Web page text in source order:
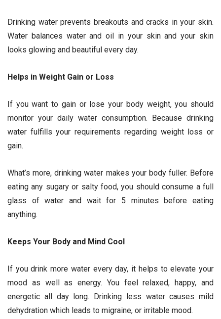
Drinking water prevents breakouts and cracks in your skin.
Water balances water and oil in your skin and your skin
looks glowing and beautiful every day.
Helps in Weight Gain or Loss
If you want to gain or lose your body weight, you should
monitor your daily water consumption. Because drinking
water fulfills your requirements regarding weight loss or
gain.
What’s more, drinking water makes your body fuller. Before
eating any sugary or salty food, you should consume a full
glass of water and wait for 5 minutes before eating
anything.
Keeps Your Body and Mind Cool
If you drink more water every day, it helps to elevate your
mood as well as energy. You feel relaxed, happy, and
energetic all day long. Drinking less water causes mild
dehydration which leads to migraine, or irritable mood.